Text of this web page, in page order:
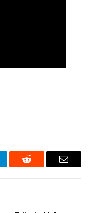
Reddit Email